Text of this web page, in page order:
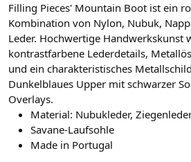
Filling Pieces' Mountain Boot ist ein
Kombination von Nylon, Nubuk,
Leder. Hochwertige Handwerkskunst
kontrastfarbene Lederdetails,
und ein charakteristisches
Dunkelblaues Upper mit schwarzer
Overlays.
Material: Nubukleder,
Savane-Laufsohle
Made in Portugal